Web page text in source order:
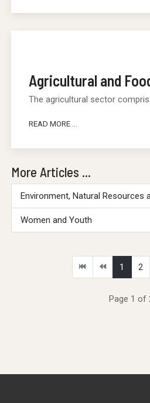
Agricultural and
The agricultural sector
READ MORE ...
More Articles ...
Environment, Natural Resources
Women and Youth
1 2
Page 1 of